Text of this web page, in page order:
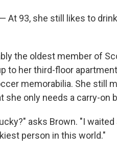
— At 93, she still likes to
the oldest member of
to her third-floor
memorabilia. She still
she only needs a carry-on
asks Brown. "I
person in this world."